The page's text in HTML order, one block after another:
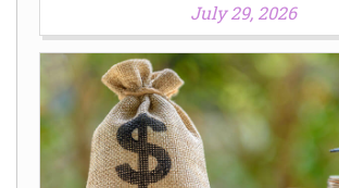
July 29, 2026